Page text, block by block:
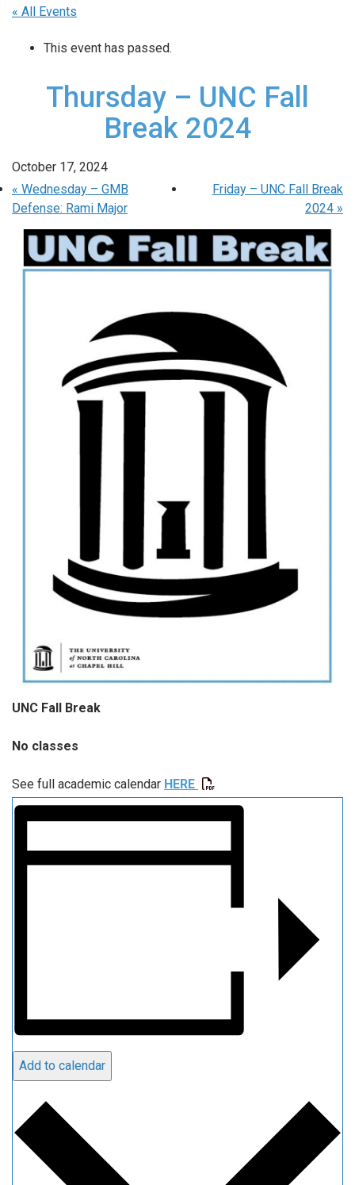
« All Events
This event has passed.
Thursday – UNC Fall
Break 2024
October 17, 2024
« Wednesday – GMB
Defense: Rami Major
Friday – UNC Fall Break
2024 »
UNC Fall Break
No classes
See full academic calendar HERE
Add to calendar